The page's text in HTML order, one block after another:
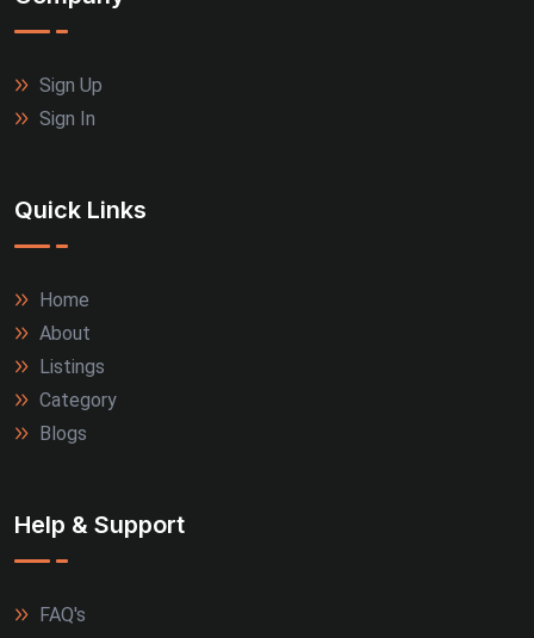
Sign Up
Sign In
Quick Links
Home
About
Listings
Category
Blogs
Help & Support
FAQ's